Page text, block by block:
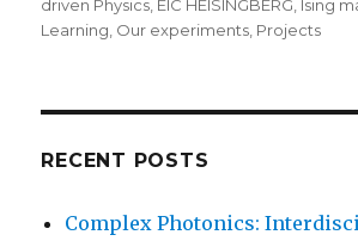
driven Physics EIC HEISINGBERG Ising
Learning Our experiments Projects
RECENT POSTS
Complex Photonics: